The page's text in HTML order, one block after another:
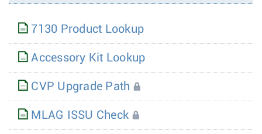
7130 Product Lookup
Accessory Kit Lookup
CVP Upgrade Path
MLAG ISSU Check